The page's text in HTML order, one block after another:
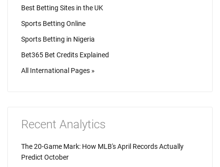
Best Betting Sites in the UK
Sports Betting Online
Sports Betting in Nigeria
Bet365 Bet Credits Explained
All International Pages »
Recent Analytics
The 20-Game Mark: How MLB's April Records Actually
Predict October